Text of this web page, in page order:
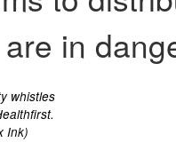
in
whistles
Ink)